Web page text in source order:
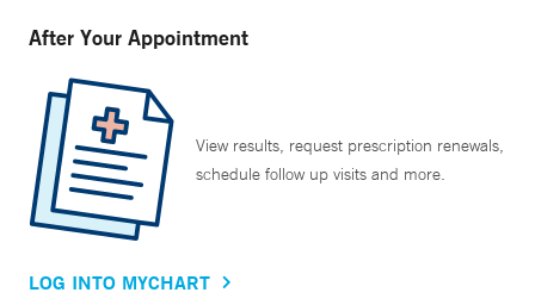
After Your Appointment
View results, request prescription renewals,
schedule follow up visits and more.
LOG INTO MYCHART